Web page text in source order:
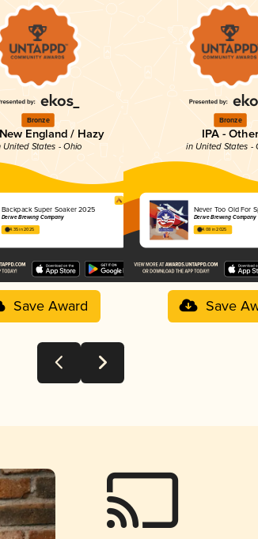
Bronze
England / Hazy
United States - Ohio
Backpack Super Soaker 2025
Derive Brewing Company
4.35 in 2025
Save Award
Bronze
IPA - Other
in United States -
Never Too Old For
Derive Brewing Company
4.08 in 2025
Save